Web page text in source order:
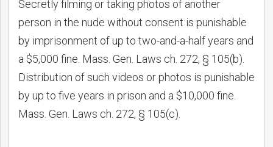
Secretly filming or taking photos of another
person in the nude without consent is punishable
by imprisonment of up to two-and-a-half years and
a $5,000 fine. Mass. Gen. Laws ch. 272, § 105(b).
Distribution of such videos or photos is punishable
by up to five years in prison and a $10,000 fine.
Mass. Gen. Laws ch. 272, § 105(c).